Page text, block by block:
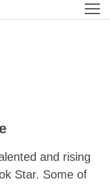
and rising
Star. Some of